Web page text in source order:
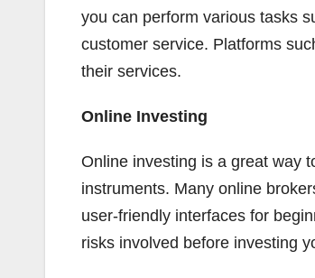
you can perform various tasks
customer service. Platforms
their services.
Online Investing
Online investing is a great way
instruments. Many online
user-friendly interfaces for
risks involved before investing